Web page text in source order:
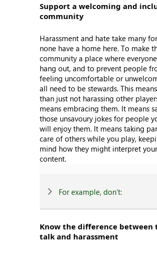
Support a welcoming and
community
Harassment and hate take many
none have a home here. To make
community a place where
hang out, and to prevent people
feeling uncomfortable or
all need to be stewards. This
than just not harassing other
means embracing them. It means
those unsavoury jokes for people
will enjoy them. It means taking
care of others while you play,
mind how they might interpret
content.
For example, don’t:
Know the difference between
talk and harassment